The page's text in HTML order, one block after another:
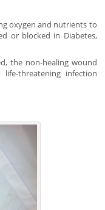
oxygen and nutrients to
or blocked in Diabetes,
the non-healing wound
threatening infection